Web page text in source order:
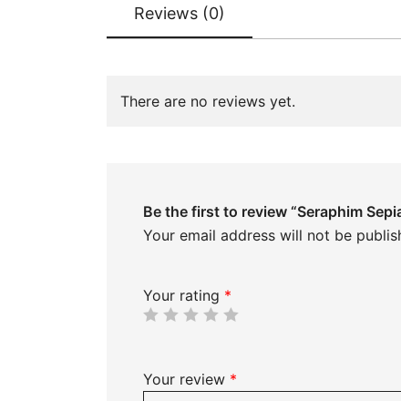
Reviews (0)
There are no reviews yet.
Be the first to review “Seraphim
Your email address will not be
Your rating *
Your review *